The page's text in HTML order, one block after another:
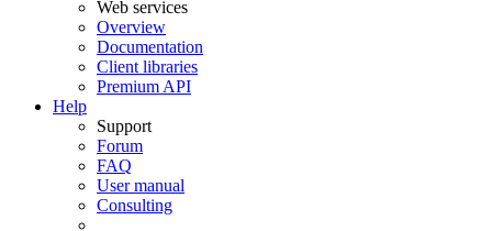
Web services
Overview
Documentation
Client libraries
Premium API
Help
Support
Forum
FAQ
User manual
Consulting